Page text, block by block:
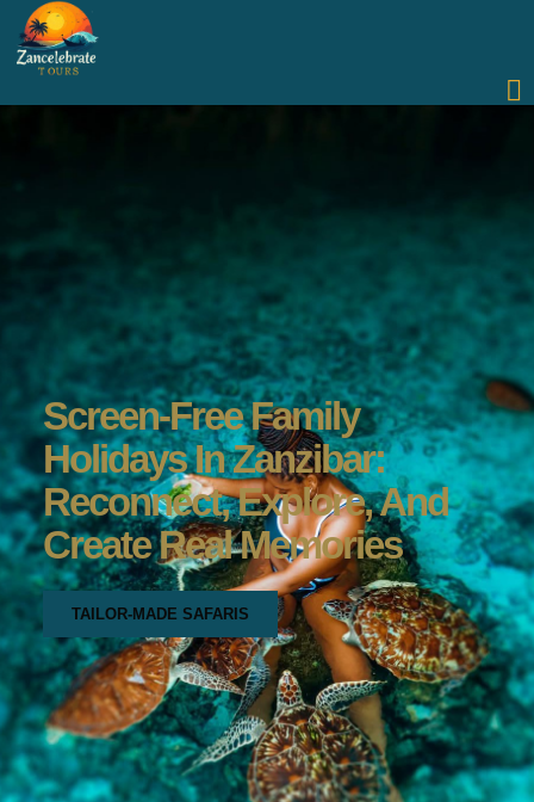
Screen-Free Family
Holidays In Zanzibar:
Reconnect, Explore, And
Create Real Memories
TAILOR-MADE SAFARIS